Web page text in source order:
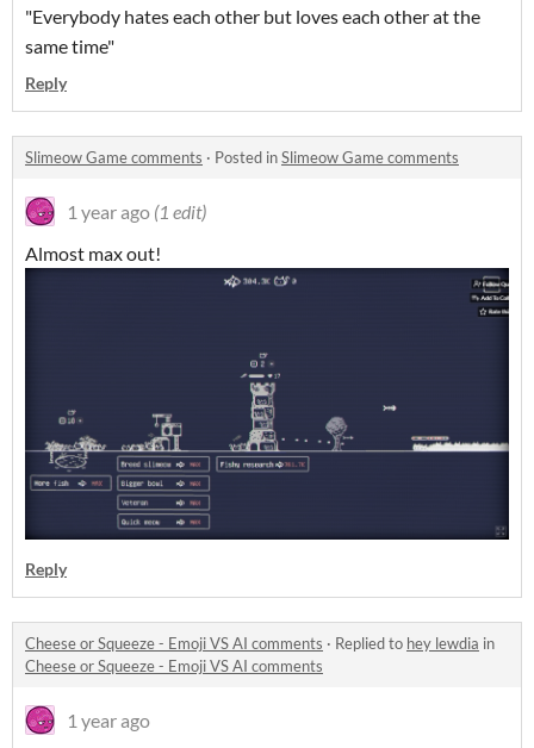
"Everybody hates each other but loves each other at the
same time"
Reply
Slimeow Game comments · Posted inSlimeow Game comments
1 year ago (1 edit)
Almost max out!
Reply
Cheese or Squeeze - Emoji VS AI comments · Replied to hey lewdia in
Cheese or Squeeze - Emoji VS AI comments
1 year ago